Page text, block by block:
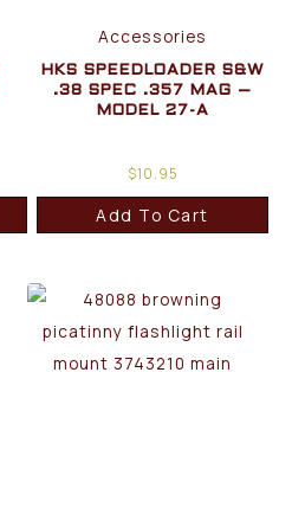
Accessories
HKS SPEEDLOADER S&W
.38 SPEC .357 MAG –
MODEL 27-A
$10.95
Add To Cart